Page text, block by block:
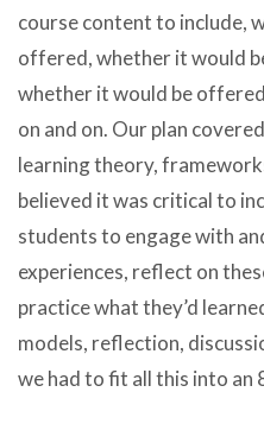
course content to include,
offered, whether it would
whether it would be
on and on. Our plan
learning theory,
believed it was critical to
students to engage with
experiences, reflect on
practice what they’d
models, reflection,
we had to fit all this into an